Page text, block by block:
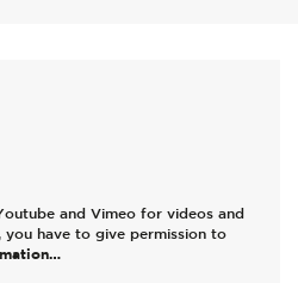
and Vimeo for videos and
you have to give permission to